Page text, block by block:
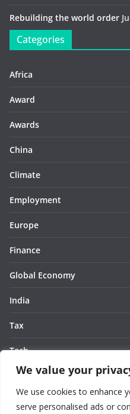
We value your
We use cookies to enhance
serve personalised ads or
Rebuilding the world order
Categories
Africa
Award
Awards
China
Climate
Employment
Europe
Finance
Global Economy
India
Tax
Tech
Thought